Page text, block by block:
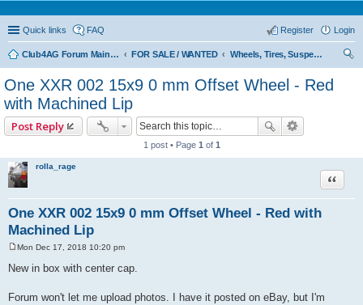
Quick links FAQ Login
Register
Club4AG Forum Main Menu FOR SALE / WANTED
Wheels, Tires, Suspension
One XXR 002 15x9 0 mm Offset Wheel - Red
with Machined Lip
Post Reply
1 post • Page 1 of 1
rolla_rage
One XXR 002 15x9 0 mm Offset Wheel - Red with
Machined Lip
Quote
s
Mon Dec 17, 2018 10:20 pm
New in box with center cap.
Forum won't let me upload photos. I have it posted on eBay, but I'm